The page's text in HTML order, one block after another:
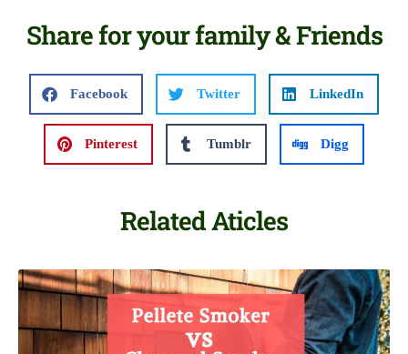
Share for your family & Friends
Facebook Twitter LinkedIn
Pinterest Tumblr Digg
Related Aticles